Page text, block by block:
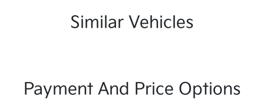
Similar Vehicles
Payment And Price Options